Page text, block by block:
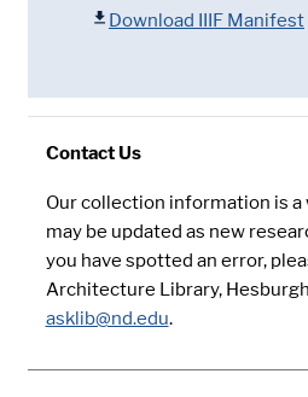
Download IIIF Manifest
Contact Us
Our collection information is a
may be updated as new
you have spotted an error,
Architecture Library,
asklib@nd.edu.